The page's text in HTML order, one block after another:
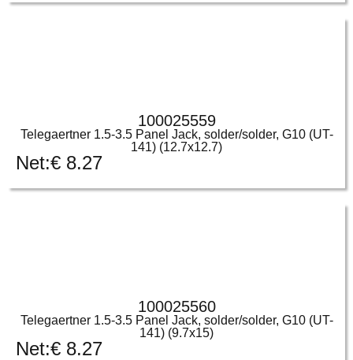
100025559
Telegaertner 1.5-3.5 Panel Jack, solder/solder, G10 (UT-
141) (12.7x12.7)
Net:€ 8.27
100025560
Telegaertner 1.5-3.5 Panel Jack, solder/solder, G10 (UT-
141) (9.7x15)
Net:€ 8.27